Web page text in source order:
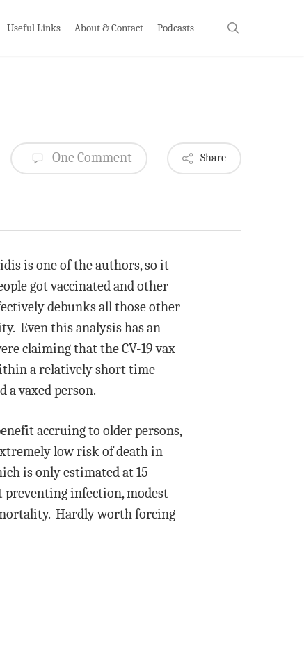
Useful Links About & Contact Podcasts
One Comment Share
is one of the authors, so it
got vaccinated and other
debunks all those other
Even this analysis has an
claiming that the CV-19 vax
a relatively short time
vaxed person.
accruing to older persons,
low risk of death in
is only estimated at 15
preventing infection, modest
Hardly worth forcing